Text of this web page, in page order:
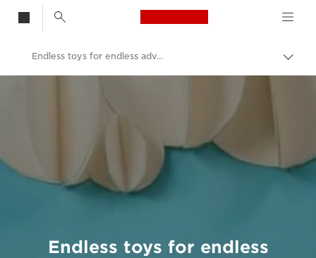
Canon Logo, back
Endless toys for endless adventures
Endless toys for endless